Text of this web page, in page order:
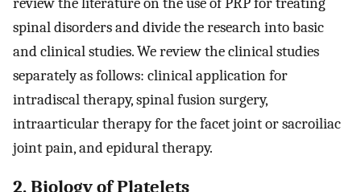
spinal disorders and divide the research into basic
and clinical studies. We review the clinical studies
separately as follows: clinical application for
intradiscal therapy, spinal fusion surgery,
intraarticular therapy for the facet joint or sacroiliac
joint pain, and epidural therapy.
2. Biology of Platelets